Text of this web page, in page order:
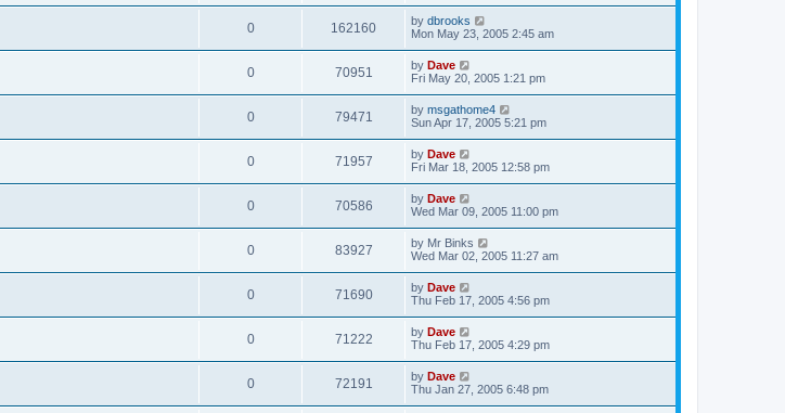
0 162160 by dbrooks
Mon May 23, 2005 2:45 am
0 70951 by Dave
Fri May 20, 2005 1:21 pm
0 79471 by msgathome4
Sun Apr 17, 2005 5:21 pm
0 71957 by Dave
Fri Mar 18, 2005 12:58 pm
0 70586 by Dave
Wed Mar 09, 2005 11:00 pm
0 83927 by Mr Binks
Wed Mar 02, 2005 11:27 am
0 71690 by Dave
Thu Feb 17, 2005 4:56 pm
0 71222 by Dave
Thu Feb 17, 2005 4:29 pm
0 72191 by Dave
Thu Jan 27, 2005 6:48 pm